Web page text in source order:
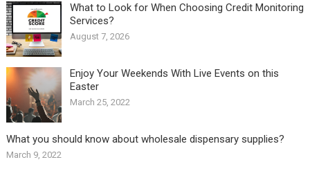
What to Look for When Choosing Credit Monitoring
Services?
August 7, 2026
Enjoy Your Weekends With Live Events on this
Easter
March 25, 2022
What you should know about wholesale dispensary supplies?
March 9, 2022